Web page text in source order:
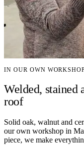
IN OUR OWN
Welded,
roof
Solid oak, walnut and
our own workshop in
piece, we make